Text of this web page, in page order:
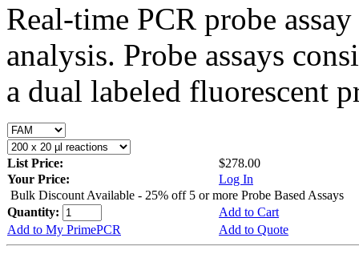
Real-time PCR probe
analysis. Probe assays
a dual labeled fluorescent
List Price:
$278.00
Your Price:
Log In
Bulk Discount Available - 25% off 5 or more Probe Based Assays
Quantity:
Add to Cart
Add to My PrimePCR
Add to Quote